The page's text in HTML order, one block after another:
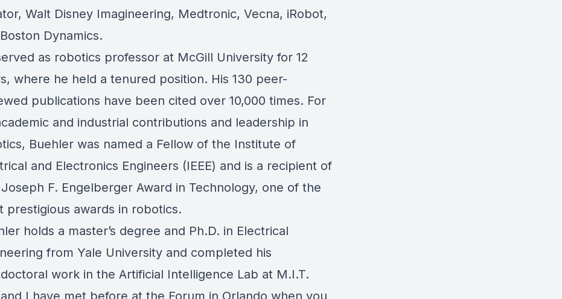
Walt Disney Imagineering, Medtronic, Vecna, iRobot,
Dynamics.
as robotics professor at McGill University for 12
where he held a tenured position. His 130 peer-
publications have been cited over 10,000 times. For
and industrial contributions and leadership in
Buehler was named a Fellow of the Institute of
and Electronics Engineers (IEEE) and is a recipient of
F. Engelberger Award in Technology, one of the
prestigious awards in robotics.
holds a master’s degree and Ph.D. in Electrical
from Yale University and completed his
work in the Artificial Intelligence Lab at M.I.T.
I have met before at the Forum in Orlando when you